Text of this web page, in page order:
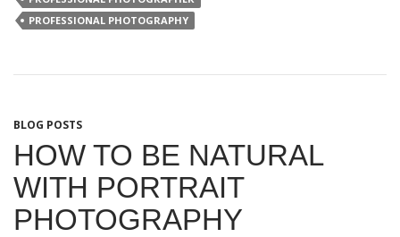
PROFESSIONAL PHOTOGRAPHY
BLOG POSTS
HOW TO BE NATURAL
WITH PORTRAIT
PHOTOGRAPHY